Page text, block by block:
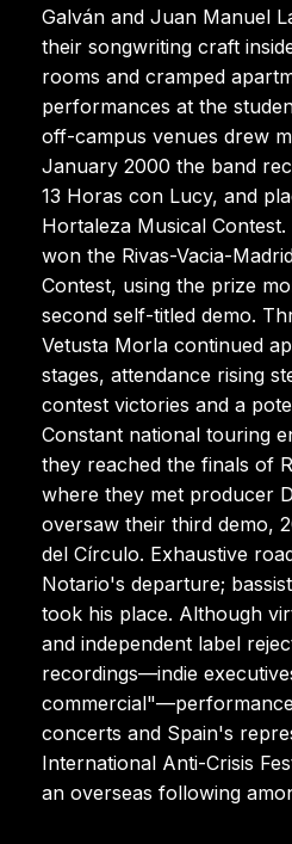
Galván and Juan Manuel
their songwriting craft
rooms and cramped
performances at the
off-campus venues drew
January 2000 the band
13 Horas con Lucy, and
Hortaleza Musical
won the Rivas-Vacia-
Contest, using the prize
second self-titled demo.
Vetusta Morla continued
stages, attendance rising
contest victories and a
Constant national touring
they reached the finals of
where they met producer
oversaw their third demo,
del Círculo. Exhaustive
Notario's departure;
took his place. Although
and independent label
recordings—indie
concerts and Spain's
International Anti-Crisis
an overseas following